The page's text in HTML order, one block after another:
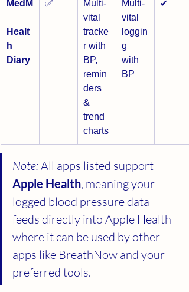
MedM
Healt
h
Diary
✅
Multi-
vital
tracke
r with
BP,
remin
ders
&
trend
charts
Multi-
vital
loggin
g
with
BP
✔
Note: All apps listed support
Apple Health, meaning your
logged blood pressure data
feeds directly into Apple Health
where it can be used by other
apps like BreathNow and your
preferred tools.